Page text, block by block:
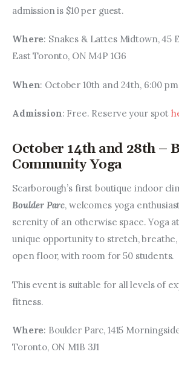
admission is $10 per guest.
Where: Snakes & Lattes Midtown, 45
East Toronto, ON M4P 1G6
When: October 10th and 24th, 6:00 pm
Admission: Free. Reserve your spot
October 14th and 28th –
Community Yoga
Scarborough’s first boutique indoor
Boulder Parc, welcomes yoga
serenity of an otherwise space. Yoga
unique opportunity to stretch,
open floor, with room for 50 students.
This event is suitable for all levels of
fitness.
Where: Boulder Parc, 1415
Toronto, ON M1B 3J1